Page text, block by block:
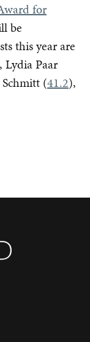
for
be
this year are
Lydia Paar
(41.2),